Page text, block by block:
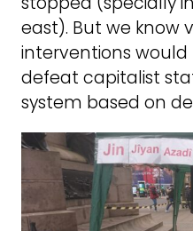
east). But we know
interventions
defeat capitalist
system based on